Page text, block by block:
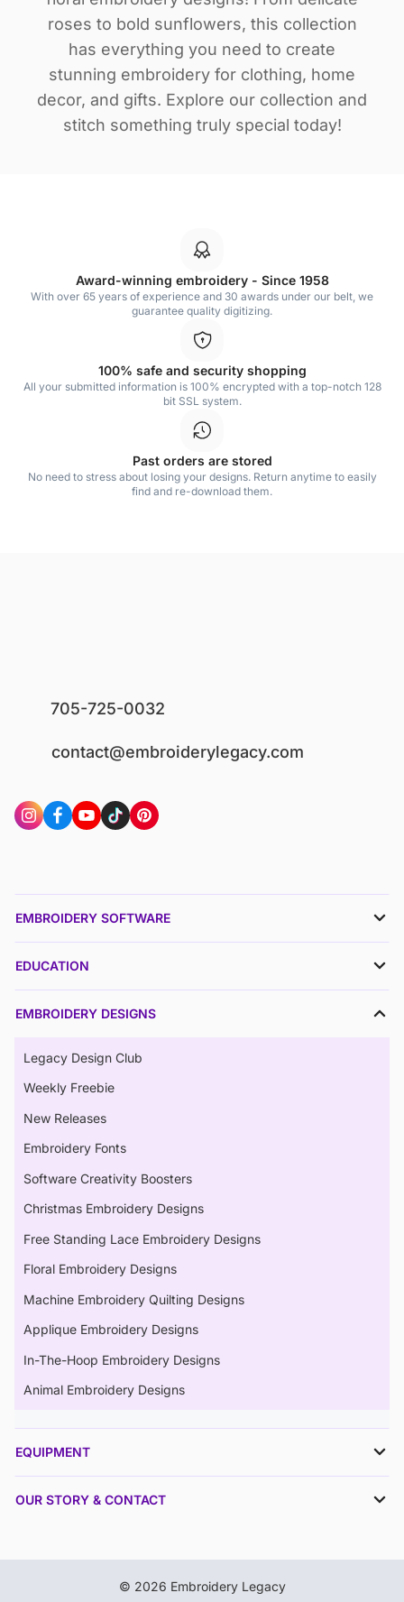
roses to bold sunflowers, this collection
has everything you need to create
stunning embroidery for clothing, home
decor, and gifts. Explore our collection and
stitch something truly special today!
Award-winning embroidery - Since 1958
With over 65 years of experience and 30 awards under our belt, we
guarantee quality digitizing.
100% safe and security shopping
All your submitted information is 100% encrypted with a top-notch 128
bit SSL system.
Past orders are stored
No need to stress about losing your designs. Return anytime to easily
find and re-download them.
705-725-0032
contact@embroiderylegacy.com
EMBROIDERY SOFTWARE
EDUCATION
EMBROIDERY DESIGNS
Legacy Design Club
Weekly Freebie
New Releases
Embroidery Fonts
Software Creativity Boosters
Christmas Embroidery Designs
Free Standing Lace Embroidery Designs
Floral Embroidery Designs
Machine Embroidery Quilting Designs
Applique Embroidery Designs
In-The-Hoop Embroidery Designs
Animal Embroidery Designs
EQUIPMENT
OUR STORY & CONTACT
© 2026 Embroidery Legacy